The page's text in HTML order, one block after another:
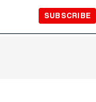
SUBSCRIBE